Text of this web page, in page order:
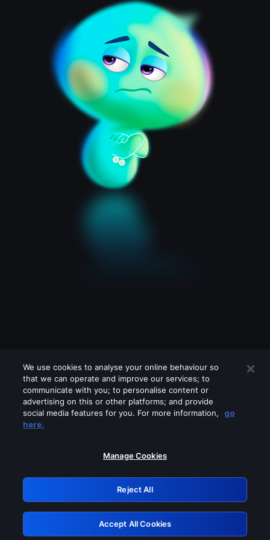
Please turn off any of these services
GRN: 0.8d1c2117.1786012838.66abf19a
Retry
We use cookies to analyse your online behaviour so
that we can operate and improve our services; to
communicate with you; to personalise content or
advertising on this or other platforms; and provide
social media features for you. For more information,
go
here.
Manage Cookies
Reject All
Accept All Cookies